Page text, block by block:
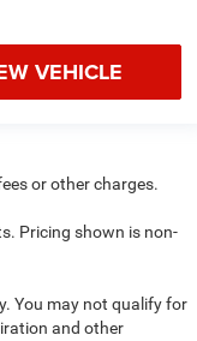
VEHICLE
or other charges.
Pricing shown is non-
You may not qualify for
and other